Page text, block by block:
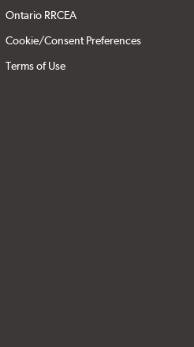
Ontario RRCEA
Cookie/Consent Preferences
Terms of Use